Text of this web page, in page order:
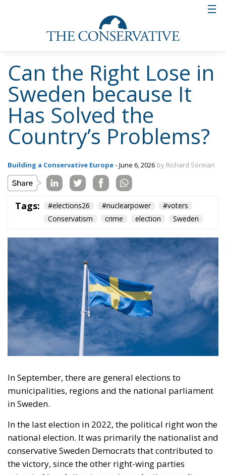
want to reward the parties that have gained control
over immigration, crime and energy policy and have
managed to handle the uncertain economic
situation quite well.
One explanation may be that voters simply do not
feel they need to vote for any right-wing parties this
time. The problems that the Social Democrats had
shown themselves incapable of handling are now
less present in news reporting and debate. Gang
wars no longer dominate the news flow. The constant
influx of refugees from, above all, the Middle East
and Africa has slowed down. Energy prices have
stabilized. And foreign policy feels stable. Sweden is
a full member of NATO. The country has begun to
rearm its defense. And Russia (which is to some
extent a neighboring country of Sweden) does not
Russians are stuck on the front in Ukraine and do not
seem to be able to get any further.
“So, then we can vote left again,” people seem to
think. “Because that is what we have always done.”
This may not be the whole explanation for why the
successful right-wing parties are not winning in
opinion polls. But it may be part of the explanation.
What the right must do until the election is probably
when the left was in power and that it risks being the
same again if it regains government power.
Tags: #elections26 #nuclearpower
#voters
Conservatism
crime election Sweden